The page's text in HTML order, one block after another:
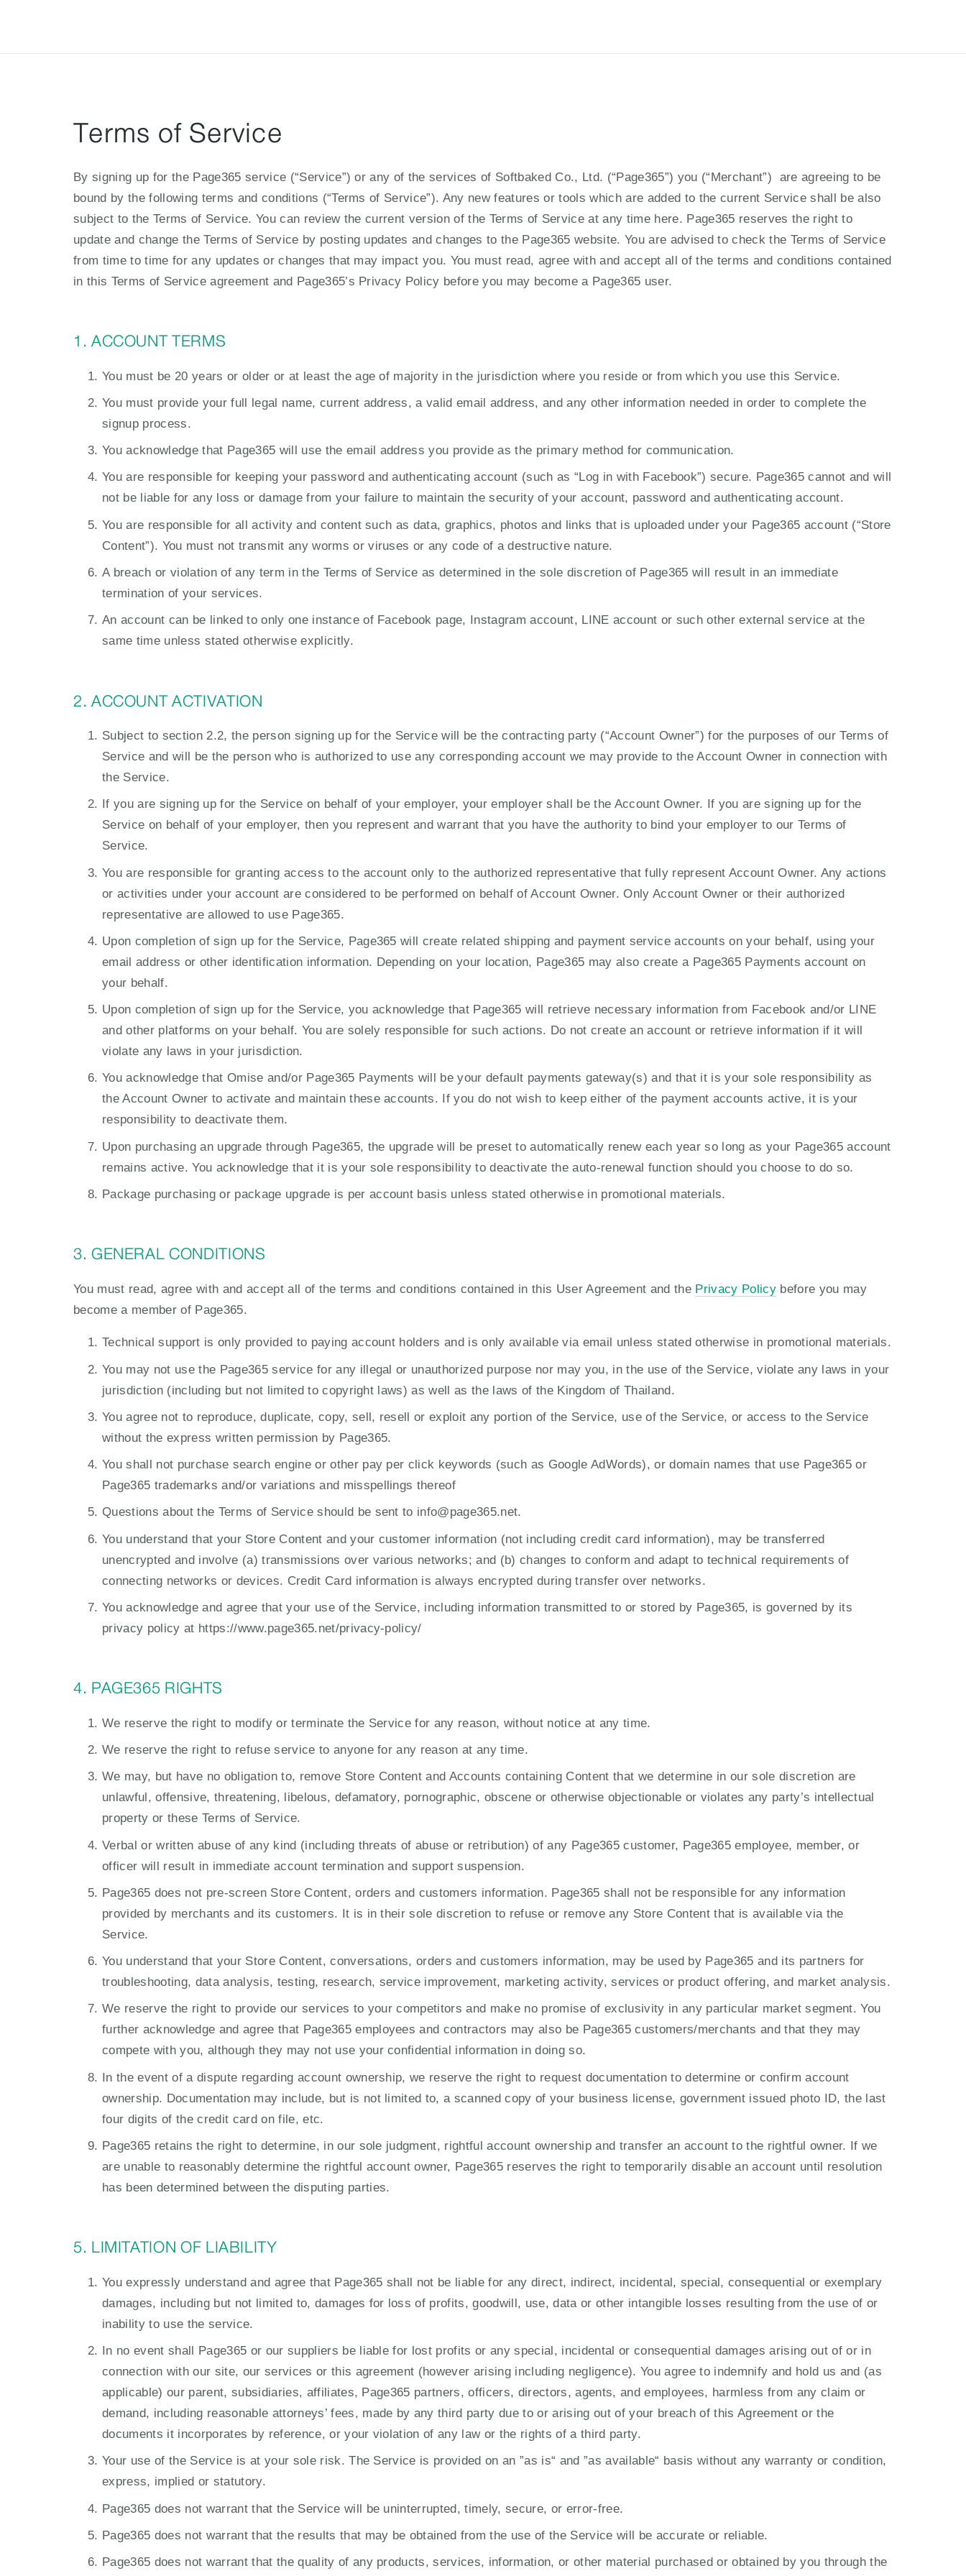
Terms of Service
By signing up for the Page365 service (“Service”) or any of the services of Softbaked Co., Ltd. (“Page365”) you (“Merchant”)  are agreeing to be
bound by the following terms and conditions (“Terms of Service”). Any new features or tools which are added to the current Service shall be also
subject to the Terms of Service. You can review the current version of the Terms of Service at any time here. Page365 reserves the right to
update and change the Terms of Service by posting updates and changes to the Page365 website. You are advised to check the Terms of Service
from time to time for any updates or changes that may impact you. You must read, agree with and accept all of the terms and conditions contained
in this Terms of Service agreement and Page365’s Privacy Policy before you may become a Page365 user.
1. ACCOUNT TERMS
You must be 20 years or older or at least the age of majority in the jurisdiction where you reside or from which you use this Service.
You must provide your full legal name, current address, a valid email address, and any other information needed in order to complete the
signup process.
You acknowledge that Page365 will use the email address you provide as the primary method for communication.
You are responsible for keeping your password and authenticating account (such as “Log in with Facebook”) secure. Page365 cannot and will
not be liable for any loss or damage from your failure to maintain the security of your account, password and authenticating account.
You are responsible for all activity and content such as data, graphics, photos and links that is uploaded under your Page365 account (“Store
Content”). You must not transmit any worms or viruses or any code of a destructive nature.
A breach or violation of any term in the Terms of Service as determined in the sole discretion of Page365 will result in an immediate
termination of your services.
An account can be linked to only one instance of Facebook page, Instagram account, LINE account or such other external service at the
same time unless stated otherwise explicitly.
2. ACCOUNT ACTIVATION
Subject to section 2.2, the person signing up for the Service will be the contracting party (“Account Owner”) for the purposes of our Terms of
Service and will be the person who is authorized to use any corresponding account we may provide to the Account Owner in connection with
the Service.
If you are signing up for the Service on behalf of your employer, your employer shall be the Account Owner. If you are signing up for the
Service on behalf of your employer, then you represent and warrant that you have the authority to bind your employer to our Terms of
Service.
You are responsible for granting access to the account only to the authorized representative that fully represent Account Owner. Any actions
or activities under your account are considered to be performed on behalf of Account Owner. Only Account Owner or their authorized
representative are allowed to use Page365.
Upon completion of sign up for the Service, Page365 will create related shipping and payment service accounts on your behalf, using your
email address or other identification information. Depending on your location, Page365 may also create a Page365 Payments account on
your behalf.
Upon completion of sign up for the Service, you acknowledge that Page365 will retrieve necessary information from Facebook and/or LINE
and other platforms on your behalf. You are solely responsible for such actions. Do not create an account or retrieve information if it will
violate any laws in your jurisdiction.
You acknowledge that Omise and/or Page365 Payments will be your default payments gateway(s) and that it is your sole responsibility as
the Account Owner to activate and maintain these accounts. If you do not wish to keep either of the payment accounts active, it is your
responsibility to deactivate them.
Upon purchasing an upgrade through Page365, the upgrade will be preset to automatically renew each year so long as your Page365 account
remains active. You acknowledge that it is your sole responsibility to deactivate the auto-renewal function should you choose to do so.
Package purchasing or package upgrade is per account basis unless stated otherwise in promotional materials.
3. GENERAL CONDITIONS
You must read, agree with and accept all of the terms and conditions contained in this User Agreement and the Privacy Policy before you may
become a member of Page365.
Technical support is only provided to paying account holders and is only available via email unless stated otherwise in promotional materials.
You may not use the Page365 service for any illegal or unauthorized purpose nor may you, in the use of the Service, violate any laws in your
jurisdiction (including but not limited to copyright laws) as well as the laws of the Kingdom of Thailand.
You agree not to reproduce, duplicate, copy, sell, resell or exploit any portion of the Service, use of the Service, or access to the Service
without the express written permission by Page365.
You shall not purchase search engine or other pay per click keywords (such as Google AdWords), or domain names that use Page365 or
Page365 trademarks and/or variations and misspellings thereof
Questions about the Terms of Service should be sent to info@page365.net.
You understand that your Store Content and your customer information (not including credit card information), may be transferred
unencrypted and involve (a) transmissions over various networks; and (b) changes to conform and adapt to technical requirements of
connecting networks or devices. Credit Card information is always encrypted during transfer over networks.
You acknowledge and agree that your use of the Service, including information transmitted to or stored by Page365, is governed by its
privacy policy at https://www.page365.net/privacy-policy/
4. PAGE365 RIGHTS
We reserve the right to modify or terminate the Service for any reason, without notice at any time.
We reserve the right to refuse service to anyone for any reason at any time.
We may, but have no obligation to, remove Store Content and Accounts containing Content that we determine in our sole discretion are
unlawful, offensive, threatening, libelous, defamatory, pornographic, obscene or otherwise objectionable or violates any party’s intellectual
property or these Terms of Service.
Verbal or written abuse of any kind (including threats of abuse or retribution) of any Page365 customer, Page365 employee, member, or
officer will result in immediate account termination and support suspension.
Page365 does not pre-screen Store Content, orders and customers information. Page365 shall not be responsible for any information
provided by merchants and its customers. It is in their sole discretion to refuse or remove any Store Content that is available via the
Service.
You understand that your Store Content, conversations, orders and customers information, may be used by Page365 and its partners for
troubleshooting, data analysis, testing, research, service improvement, marketing activity, services or product offering, and market analysis.
We reserve the right to provide our services to your competitors and make no promise of exclusivity in any particular market segment. You
further acknowledge and agree that Page365 employees and contractors may also be Page365 customers/merchants and that they may
compete with you, although they may not use your confidential information in doing so.
In the event of a dispute regarding account ownership, we reserve the right to request documentation to determine or confirm account
ownership. Documentation may include, but is not limited to, a scanned copy of your business license, government issued photo ID, the last
four digits of the credit card on file, etc.
Page365 retains the right to determine, in our sole judgment, rightful account ownership and transfer an account to the rightful owner. If we
are unable to reasonably determine the rightful account owner, Page365 reserves the right to temporarily disable an account until resolution
has been determined between the disputing parties.
5. LIMITATION OF LIABILITY
You expressly understand and agree that Page365 shall not be liable for any direct, indirect, incidental, special, consequential or exemplary
damages, including but not limited to, damages for loss of profits, goodwill, use, data or other intangible losses resulting from the use of or
inability to use the service.
In no event shall Page365 or our suppliers be liable for lost profits or any special, incidental or consequential damages arising out of or in
connection with our site, our services or this agreement (however arising including negligence). You agree to indemnify and hold us and (as
applicable) our parent, subsidiaries, affiliates, Page365 partners, officers, directors, agents, and employees, harmless from any claim or
demand, including reasonable attorneys’ fees, made by any third party due to or arising out of your breach of this Agreement or the
documents it incorporates by reference, or your violation of any law or the rights of a third party.
Your use of the Service is at your sole risk. The Service is provided on an ”as is“ and ”as available“ basis without any warranty or condition,
express, implied or statutory.
Page365 does not warrant that the Service will be uninterrupted, timely, secure, or error-free.
Page365 does not warrant that the results that may be obtained from the use of the Service will be accurate or reliable.
Page365 does not warrant that the quality of any products, services, information, or other material purchased or obtained by you through the